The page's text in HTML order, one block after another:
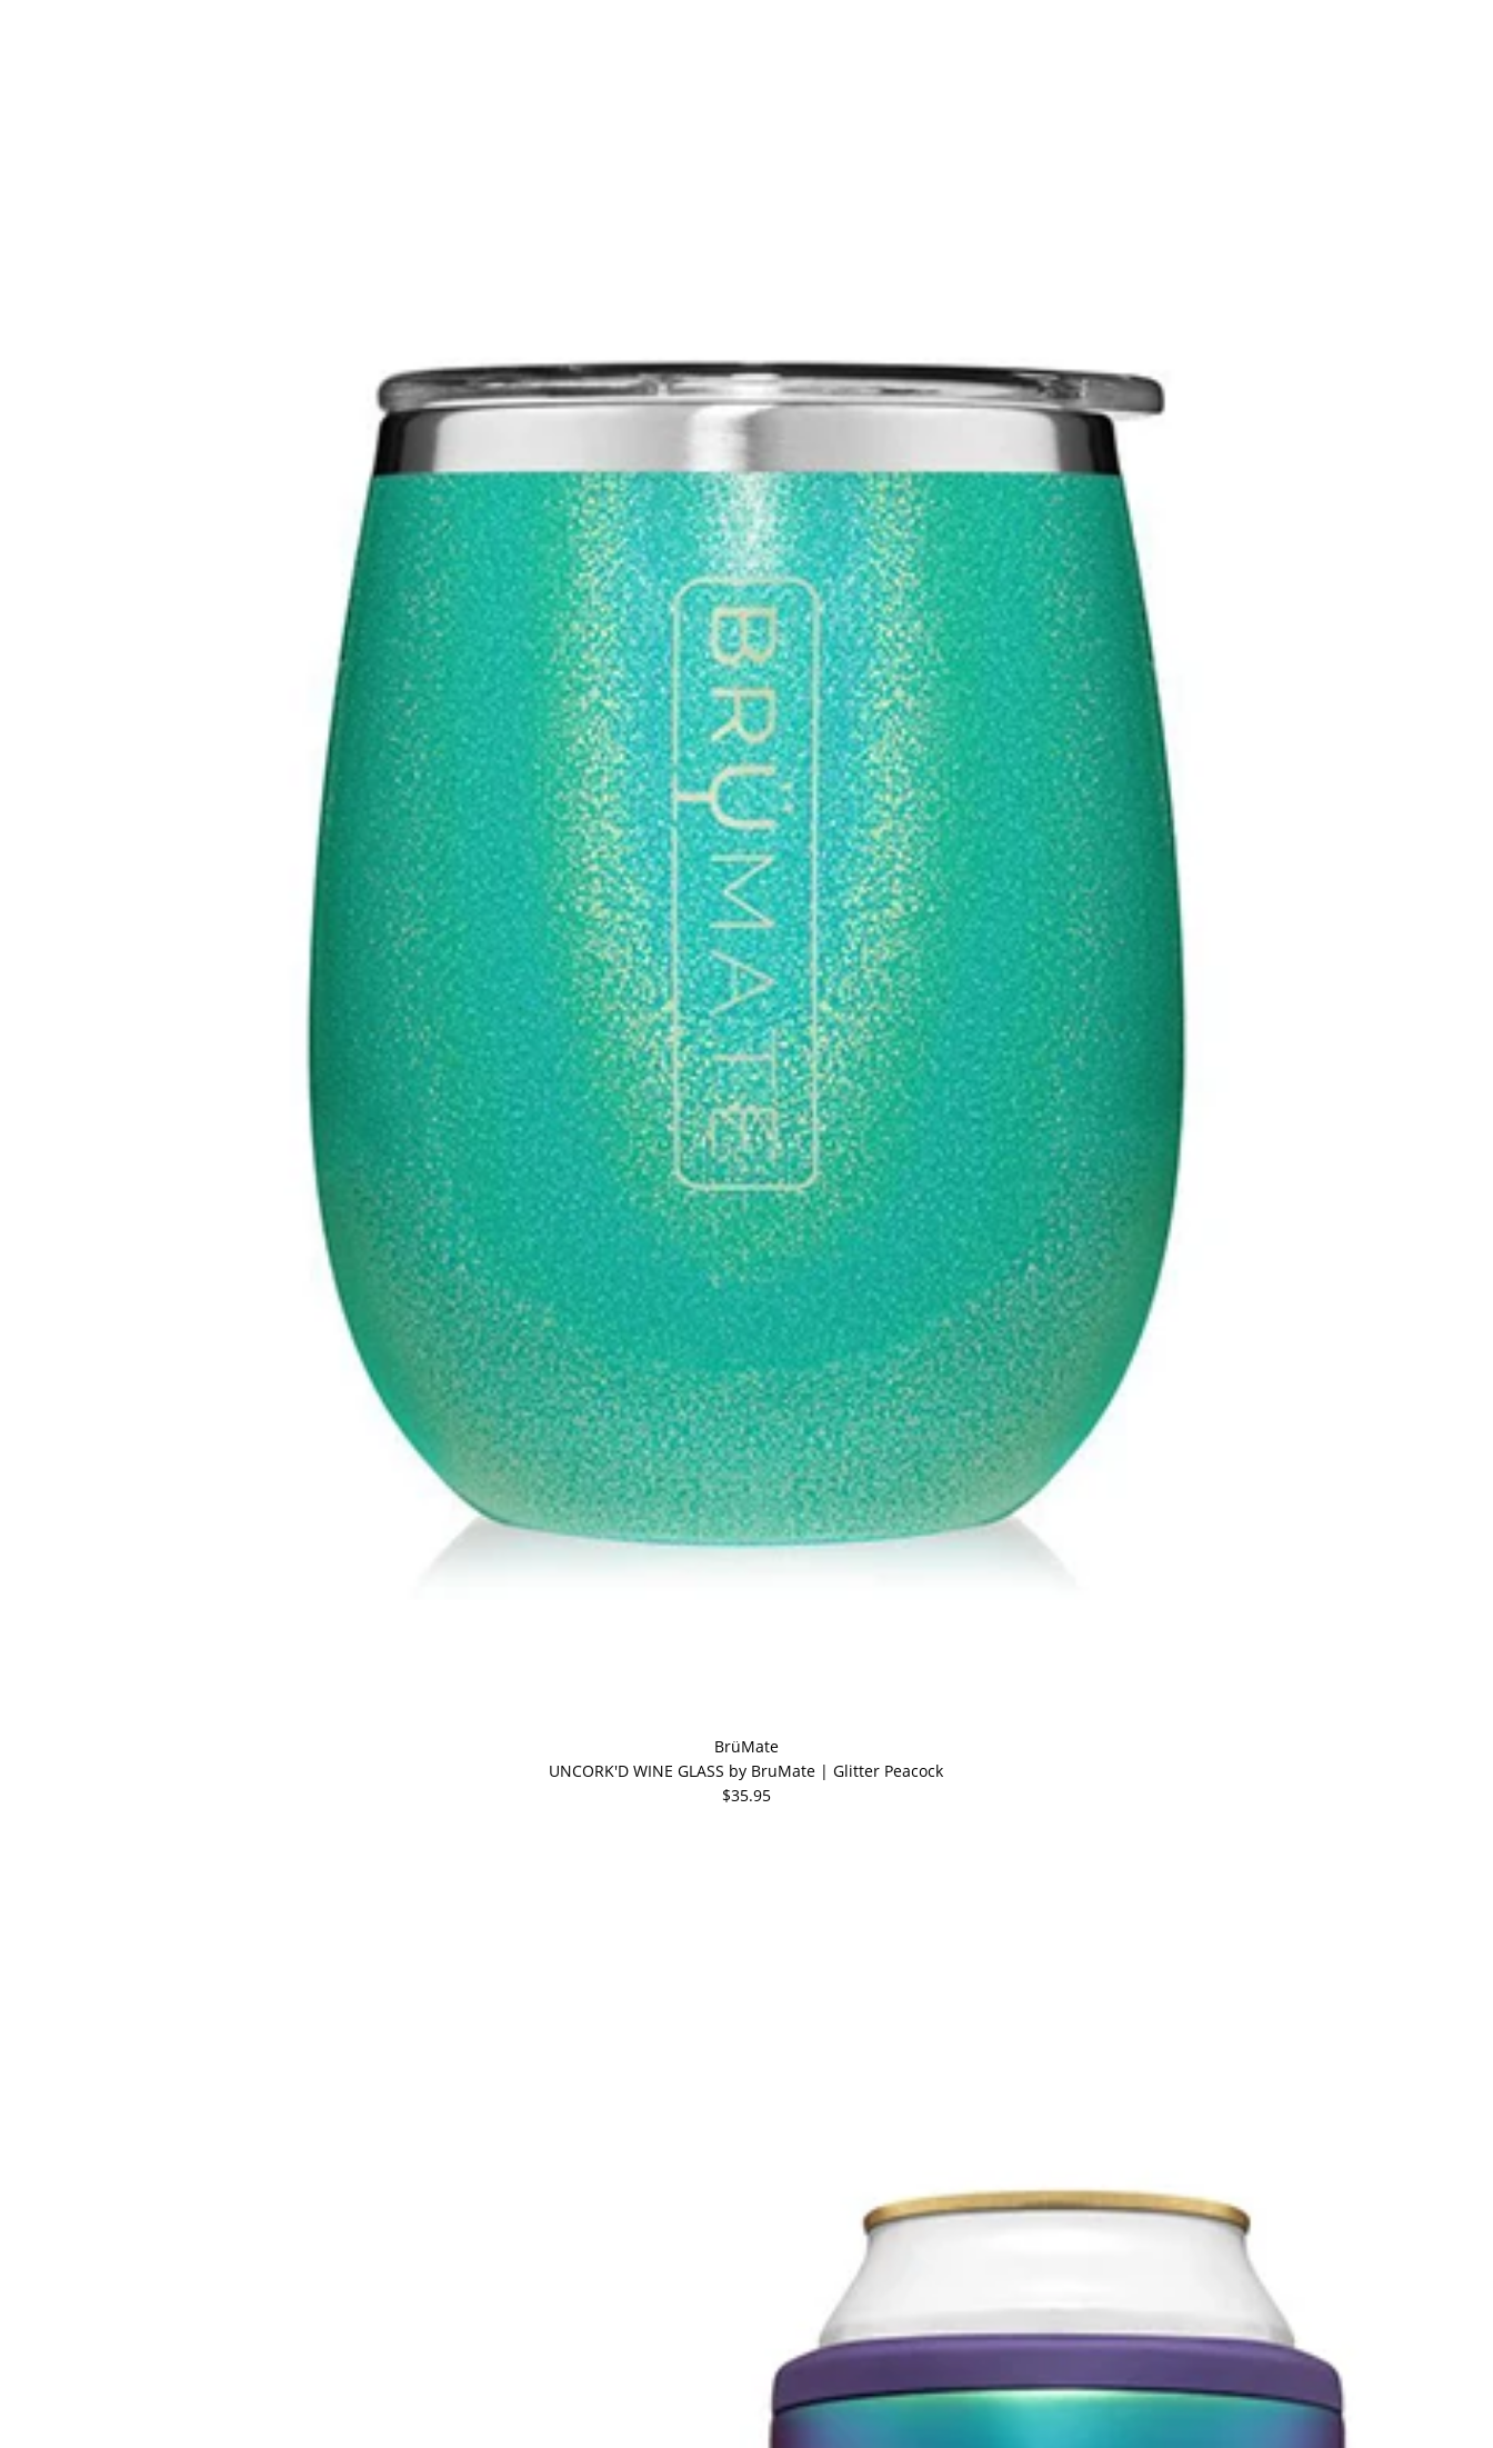
BrüMate
UNCORK'D WINE GLASS by BruMate | Glitter Peacock
$35.95